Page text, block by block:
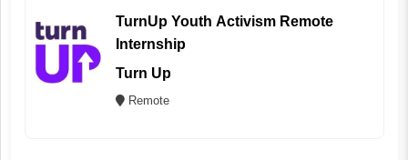
TurnUp Youth Activism Remote
Internship
Turn Up
Remote